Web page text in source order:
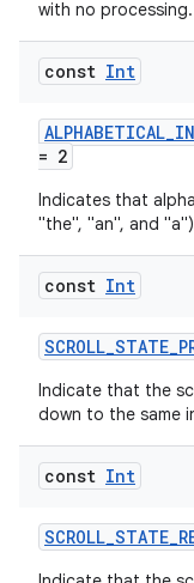
with no processing.
const Int
= 2
Indicates that
"the", "an", and
const Int
Indicate that the
down to the same
const Int